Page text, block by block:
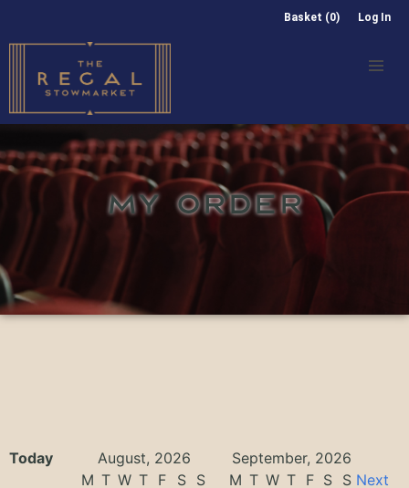
Basket (0) Log In
MY ORDER
Today August, 2026
September, 2026
M T W T F S
S
M T W T F S S Next